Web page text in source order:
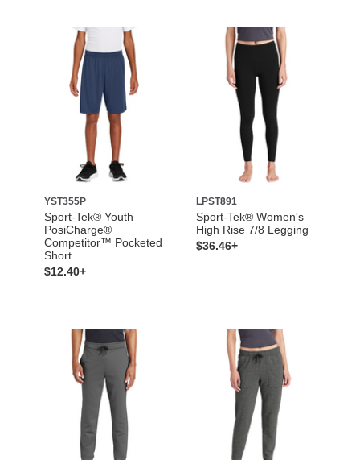
YST355P
Sport-Tek® Youth
PosiCharge®
Competitor™ Pocketed
Short
$12.40+
LPST891
Sport-Tek® Women's
High Rise 7/8 Legging
$36.46+